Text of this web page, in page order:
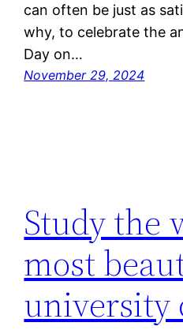
can often be just as
why, to celebrate the
Day on…
November 29, 2024
Study the
most
university